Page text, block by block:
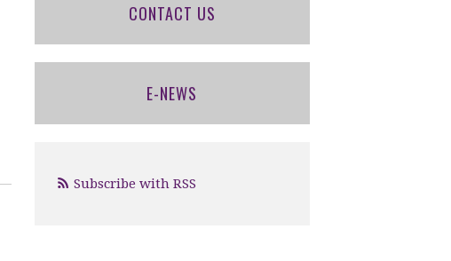
CONTACT US
E-NEWS
Subscribe with RSS